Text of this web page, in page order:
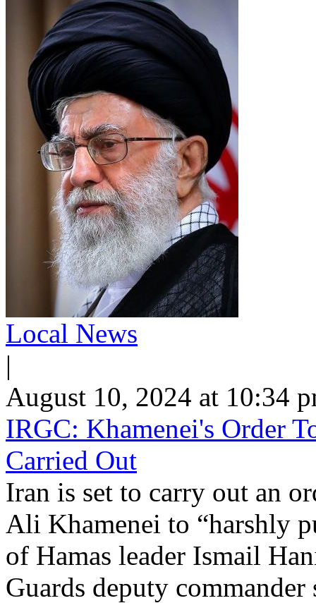
Local News
|
August 10, 2024 at 10:34
IRGC: Khamenei's Order
Carried Out
Iran is set to carry out an
Ali Khamenei to “harshly
of Hamas leader Ismail
Guards deputy